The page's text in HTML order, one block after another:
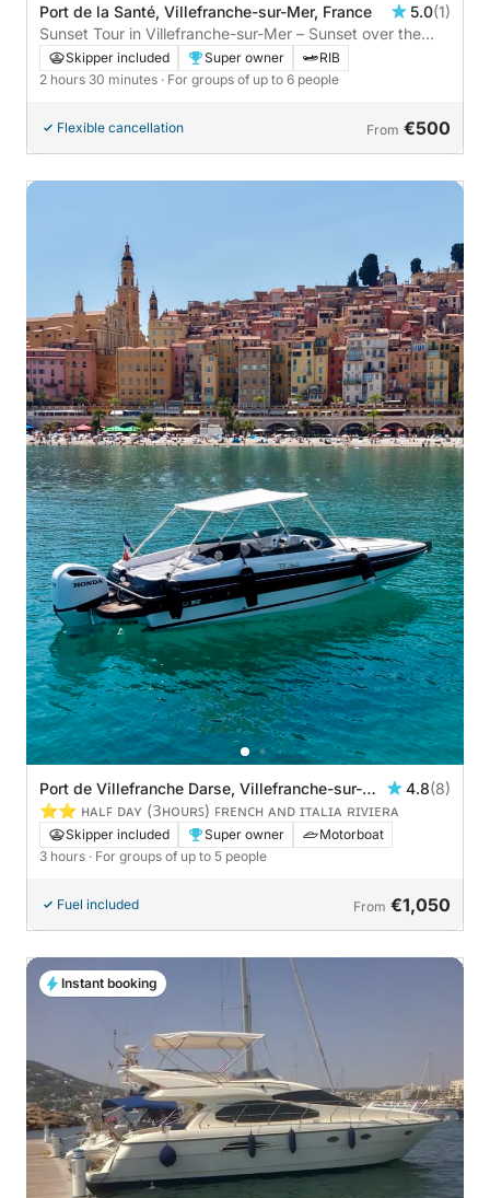
Port de la Santé, Villefranche-sur-Mer, France 5.0(1)
Sunset Tour in Villefranche-sur-Mer – Sunset over the
Mediterranean
Skipper included Super owner
RIB
2 hours 30 minutes · For groups of up to 6 people
Flexible cancellation From €500
Port de Villefranche Darse, Villefranche-sur-
Mer, France
4.8(8)
⭐️⭐️ ʜᴀʟꜰ ᴅᴀʏ (𝟥ʜᴏᴜʀꜱ) ꜰʀᴇɴᴄʜ ᴀɴᴅ ɪᴛᴀʟɪᴀ ʀɪᴠɪᴇʀᴀ
Skipper included Super owner
Motorboat
3 hours · For groups of up to 5 people
Fuel included From €1,050
Instant booking